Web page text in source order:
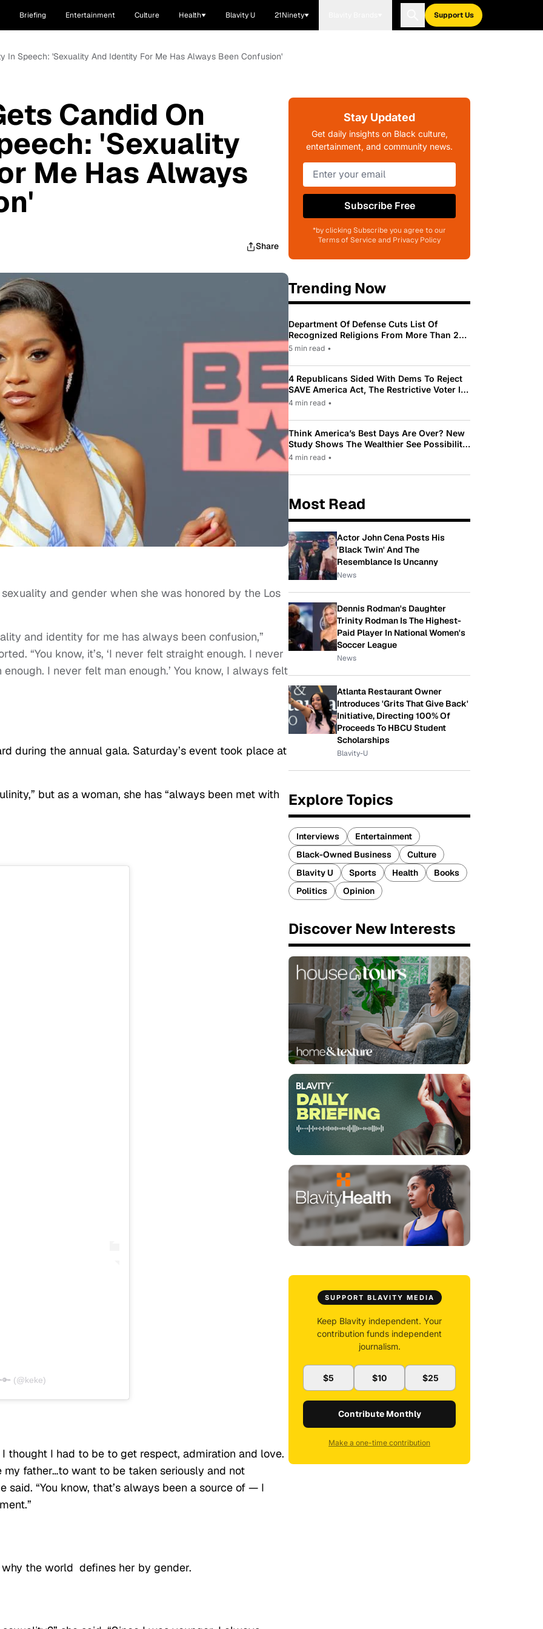
Briefing Entertainment Culture Health Blavity U 21Ninety Support Us
In Speech: 'Sexuality And Identity For Me Has Always Been Confusion'
Candid On
'Sexuality
Me Has Always
Share
and gender when she was honored by the Los
and identity for me has always been confusion,”
“You know, it’s, ‘I never felt straight enough. I never
I never felt man enough.’ You know, I always felt
during the annual gala. Saturday’s event took place at
but as a woman, she has “always been met with
(@keke)
thought I had to be to get respect, admiration and love.
father…to want to be taken seriously and not
said. “You know, that’s always been a source of — I
the world defines her by gender.
Stay Updated
Get daily insights on Black culture,
entertainment, and community news.
Subscribe Free
*by clicking Subscribe you agree to our
Terms of Service and Privacy Policy
Trending Now
Department Of Defense Cuts List Of
Recognized Religions From More Than 200
To Only 31
5 min read •
4 Republicans Sided With Dems To Reject
SAVE America Act, The Restrictive Voter ID
Law Pushed By Trump
4 min read •
Think America’s Best Days Are Over? New
Study Shows The Wealthier See Possibility
While Most Americans See Decline
4 min read •
Most Read
Actor John Cena Posts His
'Black Twin' And The
Resemblance Is Uncanny
News
Dennis Rodman's Daughter
Trinity Rodman Is The Highest-
Paid Player In National Women's
Soccer League
News
Atlanta Restaurant Owner
Introduces 'Grits That Give Back'
Initiative, Directing 100% Of
Proceeds To HBCU Student
Scholarships
Blavity-U
Explore Topics
Interviews
Entertainment
Black-Owned Business
Culture
Blavity U
Sports Health
Books
Politics
Opinion
Discover New Interests
SUPPORT BLAVITY MEDIA
Keep Blavity independent. Your
contribution funds independent
journalism.
$5 $10 $25
Contribute Monthly
Make a one-time contribution